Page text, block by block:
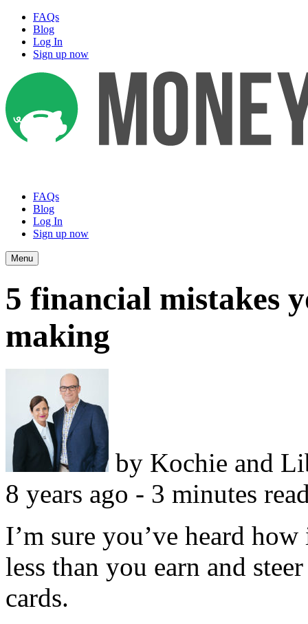
FAQs
Blog
Log In
Sign up now
FAQs
Blog
Log In
Sign up now
Menu
5 financial mistakes
making
by Kochie and
8 years ago - 3 minutes
I’m sure you’ve heard
less than you earn and
cards.